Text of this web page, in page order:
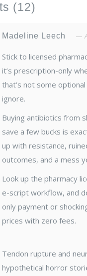
(12)
Madeline Leech
Stick to licensed
it’s prescription-only
that’s not some
ignore.
Buying antibiotics from
save a few bucks is
up with resistance,
outcomes, and a mess
Look up the pharmacy
e-script workflow, and
only payment or
prices with zero fees.
Tendon rupture and
hypothetical horror